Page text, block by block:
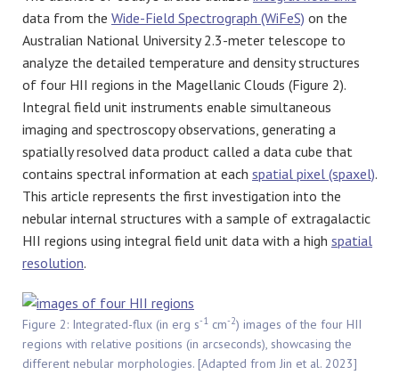
data from the Wide-Field Spectrograph (WiFeS) on the
Australian National University 2.3-meter telescope to
analyze the detailed temperature and density structures
of four HII regions in the Magellanic Clouds (Figure 2).
Integral field unit instruments enable simultaneous
imaging and spectroscopy observations, generating a
spatially resolved data product called a data cube that
contains spectral information at each spatial pixel (spaxel).
This article represents the first investigation into the
nebular internal structures with a sample of extragalactic
HII regions using integral field unit data with a high spatial
resolution.
Figure 2: Integrated-flux (in erg s-1 cm-2) images of the four HII
regions with relative positions (in arcseconds), showcasing the
different nebular morphologies. [Adapted from Jin et al. 2023]